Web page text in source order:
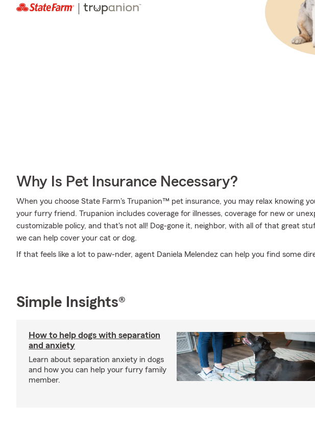
Why Is Pet Insurance Necessary?
When you choose State Farm's Trupanion™ pet insurance, you may relax knowing
your furry friend. Trupanion includes coverage for illnesses, coverage for new or
customizable policy, and that's not all! Dog-gone it, neighbor, with all of that great
we can help cover your cat or dog.
If that feels like a lot to paw-nder, agent Daniela Melendez can help you find some
Simple Insights®
How to help dogs with separation
and anxiety
Learn about separation anxiety in dogs
and how you can help your furry family
member.